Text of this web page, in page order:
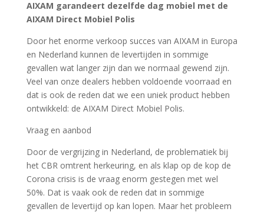
AIXAM garandeert dezelfde dag mobiel met de
AIXAM Direct Mobiel Polis
Door het enorme verkoop succes van AIXAM in Europa
en Nederland kunnen de levertijden in sommige
gevallen wat langer zijn dan we normaal gewend zijn.
Veel van onze dealers hebben voldoende voorraad en
dat is ook de reden dat we een uniek product hebben
ontwikkeld: de AIXAM Direct Mobiel Polis.
Vraag en aanbod
Door de vergrijzing in Nederland, de problematiek bij
het CBR omtrent herkeuring, en als klap op de kop de
Corona crisis is de vraag enorm gestegen met wel
50%. Dat is vaak ook de reden dat in sommige
gevallen de levertijd op kan lopen. Maar het probleem